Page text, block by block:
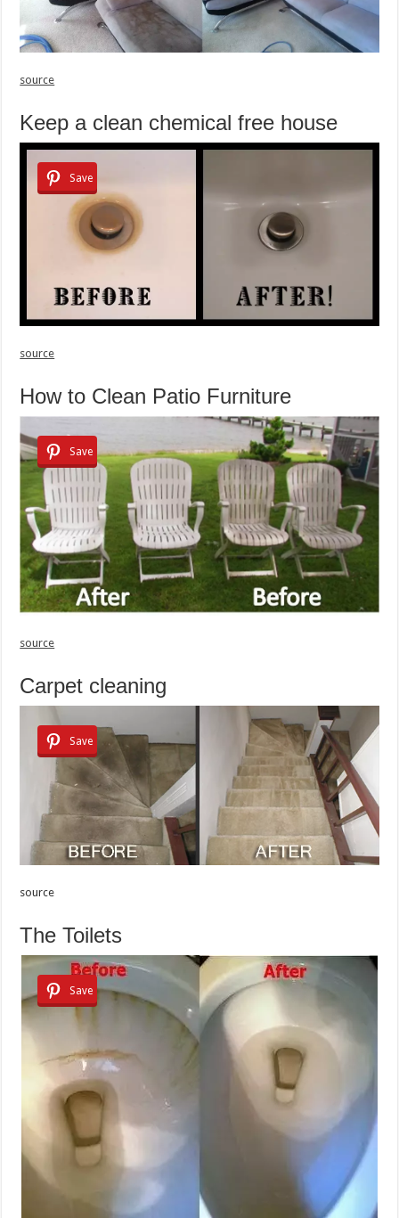
source
Keep a clean chemical free house
Save
source
How to Clean Patio Furniture
Save
source
Carpet cleaning
Save
source
The Toilets
Save